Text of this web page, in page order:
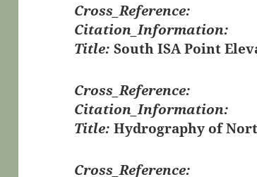
Cross_Reference:
Citation_Information:
Title: South ISA Point
Cross_Reference:
Citation_Information:
Title: Hydrography of
Cross_Reference: